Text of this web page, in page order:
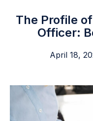
The Profile
Officer:
April 18,